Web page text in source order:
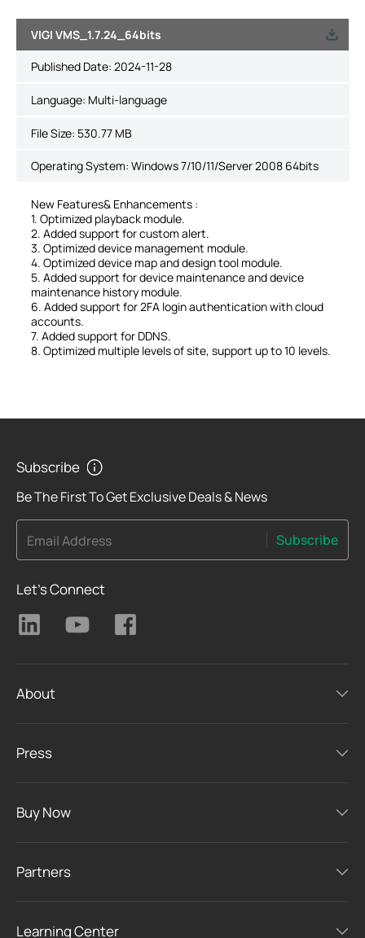
VIGI VMS_1.7.24_64bits
Published Date: 2024-11-28
Language: Multi-language
File Size: 530.77 MB
Operating System: Windows 7/10/11/Server 2008 64bits
New Features& Enhancements :
1. Optimized playback module.
2. Added support for custom alert.
3. Optimized device management module.
4. Optimized device map and design tool module.
5. Added support for device maintenance and device
maintenance history module.
6. Added support for 2FA login authentication with cloud
accounts.
7. Added support for DDNS.
8. Optimized multiple levels of site, support up to 10 levels.
Subscribe
Be The First To Get Exclusive Deals & News
Email Address Subscribe
Let's Connect
About
Press
Buy Now
Partners
Learning Center